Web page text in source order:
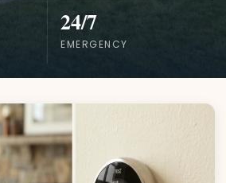
24/7
EMERGENCY